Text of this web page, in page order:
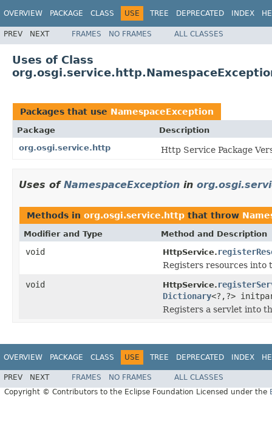
OVERVIEW PACKAGE CLASS USE TREE DEPRECATED INDEX
PREV NEXT FRAMES NO FRAMES ALL CLASSES
Uses of Class
Packages that use NamespaceException
Package
Description
org.osgi.service.http
Http Service Package
Uses of NamespaceException in
Methods in org.osgi.service.http that throw
Modifier and Type Method and Description
void HttpService.
Registers resources into
void
HttpService.
Dictionary<?,?>
Registers a servlet into
OVERVIEW PACKAGE CLASS USE TREE DEPRECATED INDEX
PREV NEXT FRAMES NO FRAMES
ALL CLASSES
Copyright © Contributors to the Eclipse Foundation Licensed under the